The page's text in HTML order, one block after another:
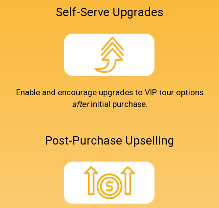
Self-Serve Upgrades
Enable and encourage upgrades to VIP tour options
afterinitial purchase.
Post-Purchase Upselling